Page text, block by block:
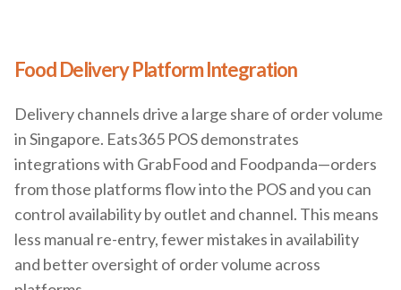
Food Delivery Platform Integration
Delivery channels drive a large share of order volume
in Singapore. Eats365 POS demonstrates
integrations with GrabFood and Foodpanda—orders
from those platforms flow into the POS and you can
control availability by outlet and channel. This means
less manual re-entry, fewer mistakes in availability
and better oversight of order volume across